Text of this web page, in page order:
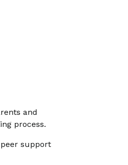
and
process.
support